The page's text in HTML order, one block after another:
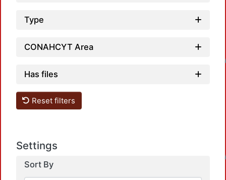
Type
CONAHCYT Area
Has files
Reset filters
Settings
Sort By